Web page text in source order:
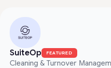
SuiteOp FEATURED
Cleaning & Turnover